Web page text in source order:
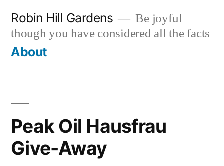
content
Robin Hill Gardens
Be joyful
though you have considered all the facts
About
Peak Oil Hausfrau
Give-Away